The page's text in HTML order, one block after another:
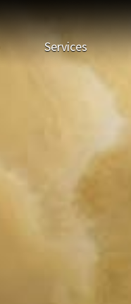
Services